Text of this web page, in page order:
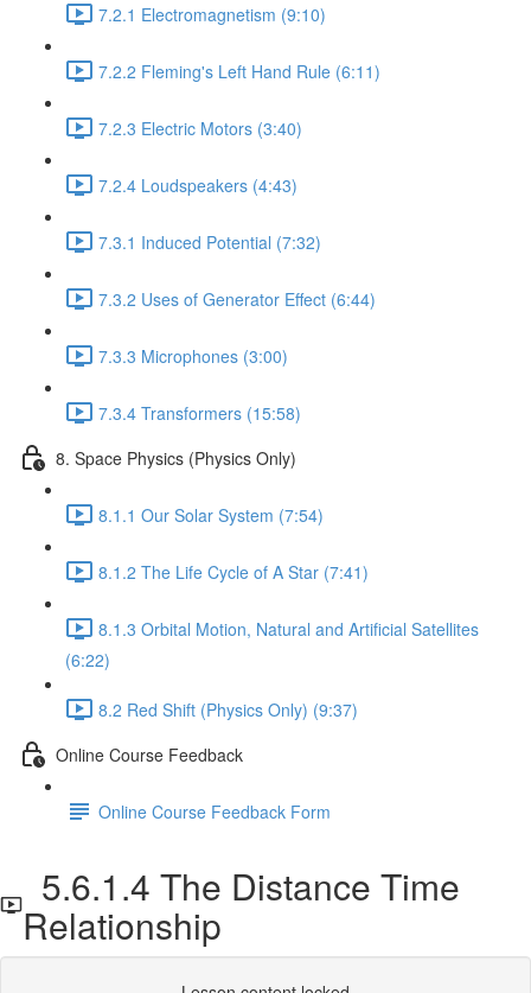
7.2.1 Electromagnetism (9:10)
7.2.2 Fleming's Left Hand Rule (6:11)
7.2.3 Electric Motors (3:40)
7.2.4 Loudspeakers (4:43)
7.3.1 Induced Potential (7:32)
7.3.2 Uses of Generator Effect (6:44)
7.3.3 Microphones (3:00)
7.3.4 Transformers (15:58)
8. Space Physics (Physics Only)
8.1.1 Our Solar System (7:54)
8.1.2 The Life Cycle of A Star (7:41)
8.1.3 Orbital Motion, Natural and Artificial Satellites
(6:22)
8.2 Red Shift (Physics Only) (9:37)
Online Course Feedback
Online Course Feedback Form
5.6.1.4 The Distance Time
Relationship